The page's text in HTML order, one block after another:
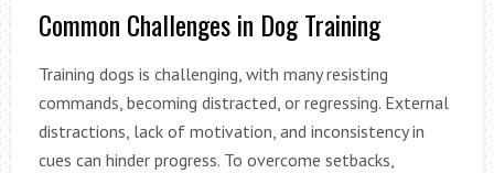
Common Challenges in Dog Training
Training dogs is challenging, with many resisting
commands, becoming distracted, or regressing. External
distractions, lack of motivation, and inconsistency in
cues can hinder progress. To overcome setbacks,